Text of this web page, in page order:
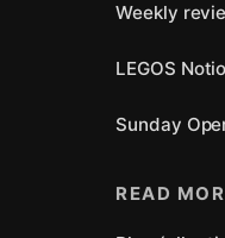
Weekly
LEGOS
Sunday
READ